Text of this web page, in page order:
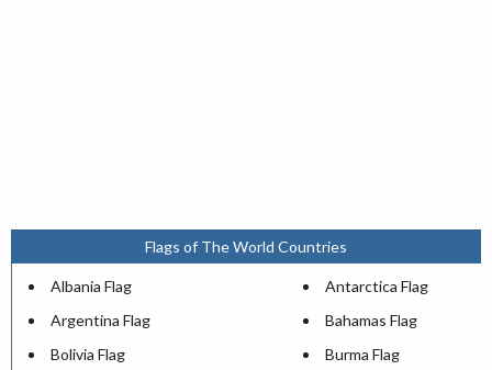
Flags of The World Countries
Albania Flag
Antarctica Flag
Argentina Flag
Bahamas Flag
Bolivia Flag
Burma Flag